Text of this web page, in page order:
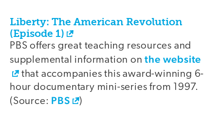
Liberty: The American Revolution
(Episode 1)
PBS offers great teaching resources and
supplemental information onthe website
that accompanies this award-winning 6-
hour documentary mini-series from 1997.
(Source: PBS )